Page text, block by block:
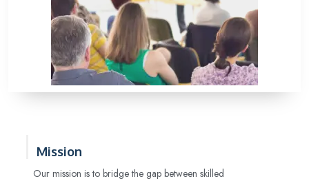
Mission
Our mission is to bridge the gap between skilled